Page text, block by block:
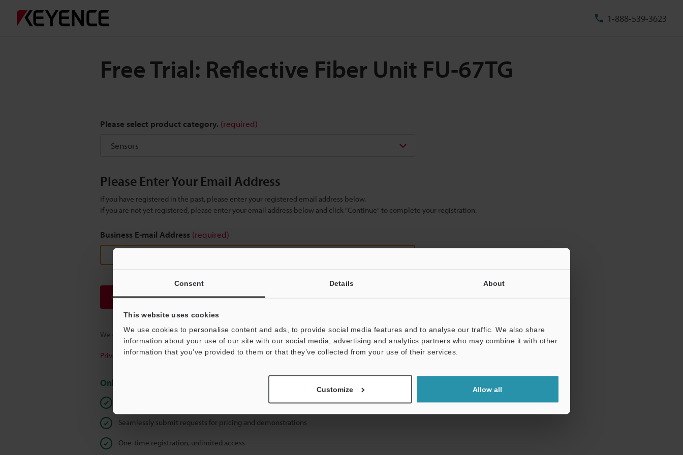
Consent Details About
This website uses cookies
We use cookies to personalise content and ads, to provide social media features and to analyse our traffic. We also share
information about your use of our site with our social media, advertising and analytics partners who may combine it with other
information that you’ve provided to them or that they’ve collected from your use of their services.
Customize Allow all
1-888-539-3623
Free Trial: Reflective Fiber Unit FU-67TG
Please select product category. (required)
Please Enter Your Email Address
If you have registered in the past, please enter your registered email address below.
If you are not yet registered, please enter your email address below and click "Continue" to complete your registration.
Business E-mail Address (required)
Continue
We guarantee 100% privacy – your information will never be shared.
Privacy Statement
Online Member Benefits
Instant product catalog and technical guide downloads
Seamlessly submit requests for pricing and demonstrations
One-time registration, unlimited access